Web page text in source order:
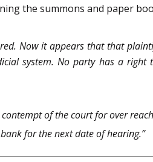
the summons and paper
Now it appears that that
system. No party has a
of the court for over
for the next date of hearing.”